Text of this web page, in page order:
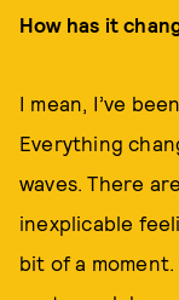
How has it
I mean, I’ve
Everything
waves. There
inexplicable
bit of a